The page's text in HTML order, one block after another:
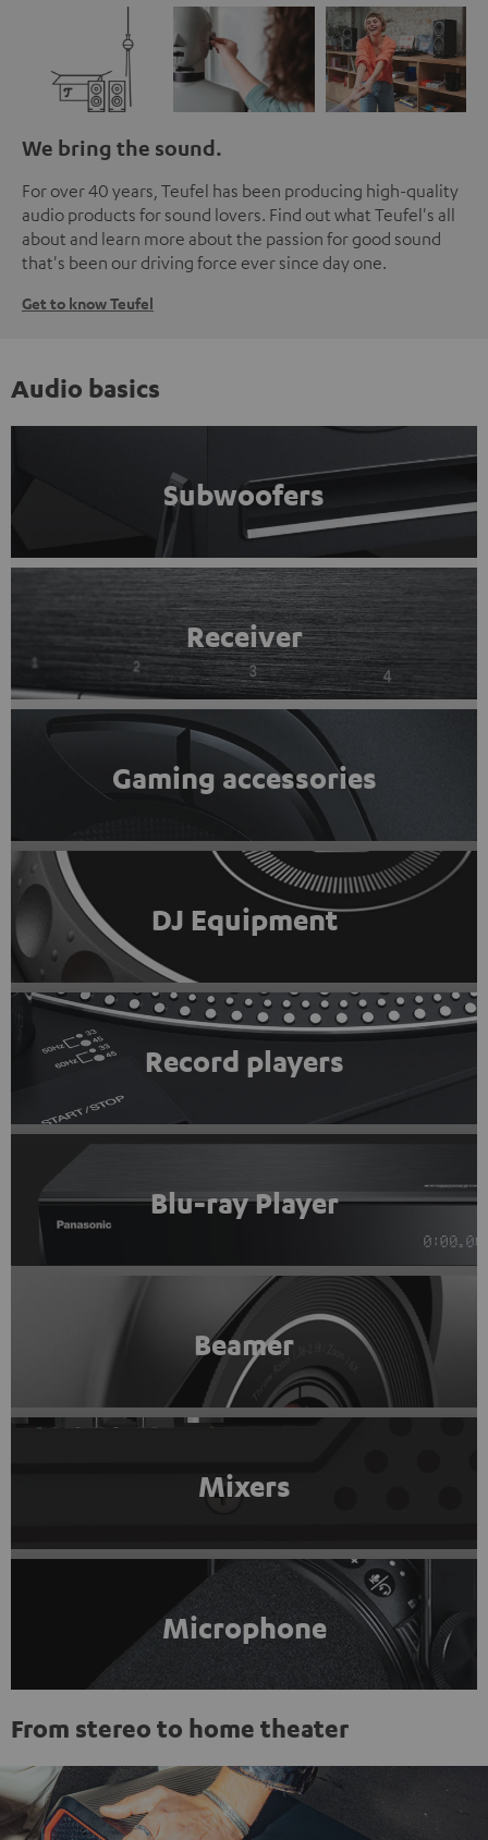
We bring the sound.
For over 40 years, Teufel has been producing high-quality
audio products for sound lovers. Find out what Teufel's all
about and learn more about the passion for good sound
that's been our driving force ever since day one.
Get to know Teufel
Audio basics
Subwoofers
Receiver
Gaming accessories
DJ Equipment
Record players
Blu-ray Player
Beamer
Mixers
Microphone
From stereo to home theater